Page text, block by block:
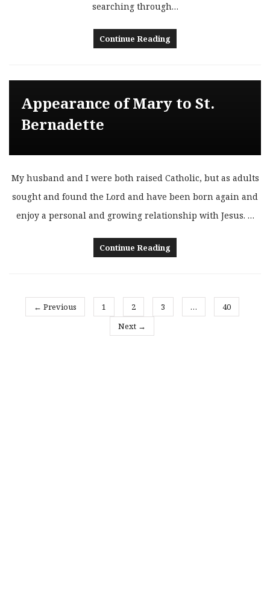
searching through…
Continue Reading
Appearance of Mary to St.
Bernadette
My husband and I were both raised Catholic, but as adults
sought and found the Lord and have been born again and
enjoy a personal and growing relationship with Jesus. …
Continue Reading
← Previous 1 2 3 …
40
Next →